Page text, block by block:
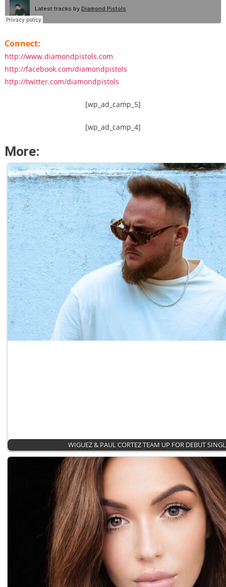
Connect:
http://www.diamondpistols.com
http://facebook.com/diamondpistols
http://twitter.com/diamondpistols
[wp_ad_camp_5]
[wp_ad_camp_4]
More:
WIGUEZ & PAUL CORTEZ TEAM UP FOR DEBUT